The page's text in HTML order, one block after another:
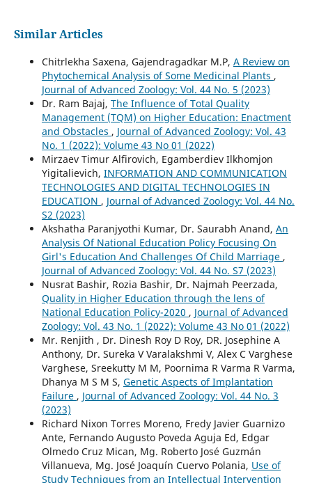
Similar Articles
Chitrlekha Saxena, Gajendragadkar M.P, A Review on
Phytochemical Analysis of Some Medicinal Plants ,
Journal of Advanced Zoology: Vol. 44 No. 5 (2023)
Dr. Ram Bajaj, The Influence of Total Quality
Management (TQM) on Higher Education: Enactment
and Obstacles , Journal of Advanced Zoology: Vol. 43
No. 1 (2022): Volume 43 No 01 (2022)
Mirzaev Timur Alfirovich, Egamberdiev Ilkhomjon
Yigitalievich, INFORMATION AND COMMUNICATION
TECHNOLOGIES AND DIGITAL TECHNOLOGIES IN
EDUCATION , Journal of Advanced Zoology: Vol. 44 No.
S2 (2023)
Akshatha Paranjyothi Kumar, Dr. Saurabh Anand, An
Analysis Of National Education Policy Focusing On
Girl's Education And Challenges Of Child Marriage ,
Journal of Advanced Zoology: Vol. 44 No. S7 (2023)
Nusrat Bashir, Rozia Bashir, Dr. Najmah Peerzada,
Quality in Higher Education through the lens of
National Education Policy-2020 , Journal of Advanced
Zoology: Vol. 43 No. 1 (2022): Volume 43 No 01 (2022)
Mr. Renjith , Dr. Dinesh Roy D Roy, DR. Josephine A
Anthony, Dr. Sureka V Varalakshmi V, Alex C Varghese
Varghese, Sreekutty M M, Poornima R Varma R Varma,
Dhanya M S M S, Genetic Aspects of Implantation
Failure , Journal of Advanced Zoology: Vol. 44 No. 3
(2023)
Richard Nixon Torres Moreno, Fredy Javier Guarnizo
Ante, Fernando Augusto Poveda Aguja Ed, Edgar
Olmedo Cruz Mican, Mg. Roberto José Guzmán
Villanueva, Mg. José Joaquín Cuervo Polania, Use of
Study Techniques from an Intellectual Intervention